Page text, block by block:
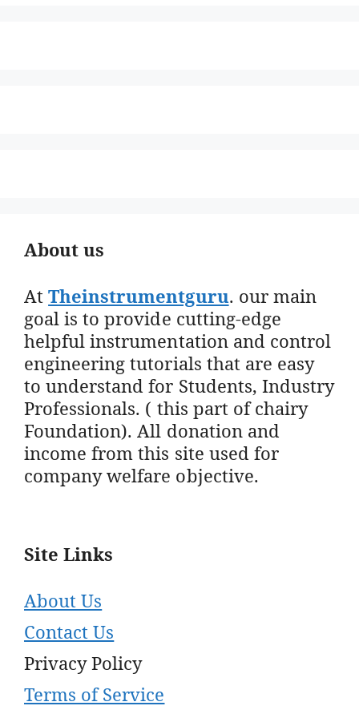
About us
AtTheinstrumentguru. our main
goal is to provide cutting-edge
helpful instrumentation and control
engineering tutorials that are easy
to understand for Students, Industry
Professionals. ( this part of chairy
Foundation). All donation and
income from this site used for
company welfare objective.
Site Links
About Us
Contact Us
Privacy Policy
Terms of Service